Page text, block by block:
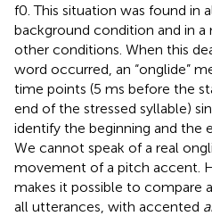
f0. This situation was found in
background condition and in
other conditions. When this
word occurred, an “onglide”
time points (5 ms before the
end of the stressed syllable)
identify the beginning and the
We cannot speak of a real
movement of a pitch accent.
makes it possible to compare
all utterances, with accented